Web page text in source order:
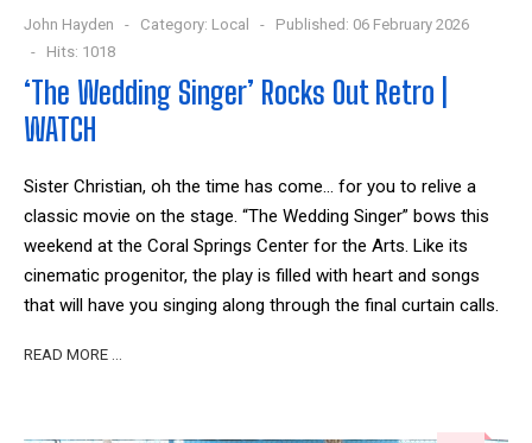
John Hayden Category: Local
Published: 06 February 2026
Hits: 1018
‘The Wedding Singer’ Rocks Out Retro |
WATCH
Sister Christian, oh the time has come... for you to relive a
classic movie on the stage. “The Wedding Singer” bows this
weekend at the Coral Springs Center for the Arts. Like its
cinematic progenitor, the play is filled with heart and songs
that will have you singing along through the final curtain calls.
READ MORE …